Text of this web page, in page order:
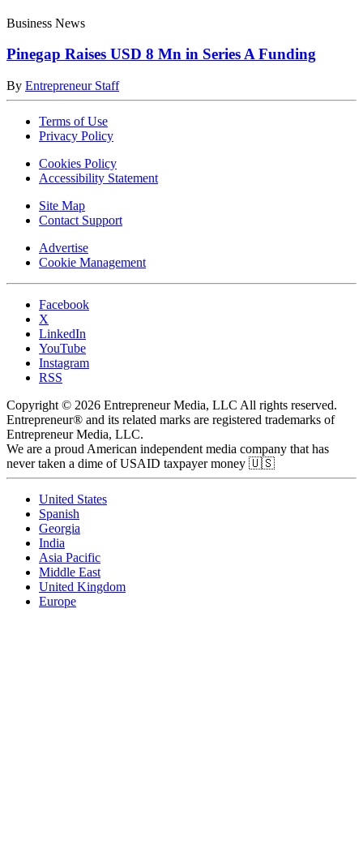
Business News
Pinegap Raises USD 8 Mn in Series A Funding
By Entrepreneur Staff
Terms of Use
Privacy Policy
Cookies Policy
Accessibility Statement
Site Map
Contact Support
Advertise
Cookie Management
Facebook
X
LinkedIn
YouTube
Instagram
RSS
Copyright © 2026 Entrepreneur Media, LLC All rights reserved.
Entrepreneur® and its related marks are registered trademarks of
Entrepreneur Media, LLC.
We are a proud American independent media company that has
never taken a dime of USAID taxpayer money 🇺🇸
United States
Spanish
Georgia
India
Asia Pacific
Middle East
United Kingdom
Europe